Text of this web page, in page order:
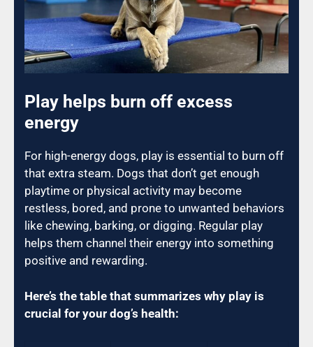
Play helps burn off excess
energy
For high-energy dogs, play is essential to burn off
that extra steam. Dogs that don’t get enough
playtime or physical activity may become
restless, bored, and prone to unwanted behaviors
like chewing, barking, or digging. Regular play
helps them channel their energy into something
positive and rewarding.
Here’s the table that summarizes why play is
crucial for your dog’s health: